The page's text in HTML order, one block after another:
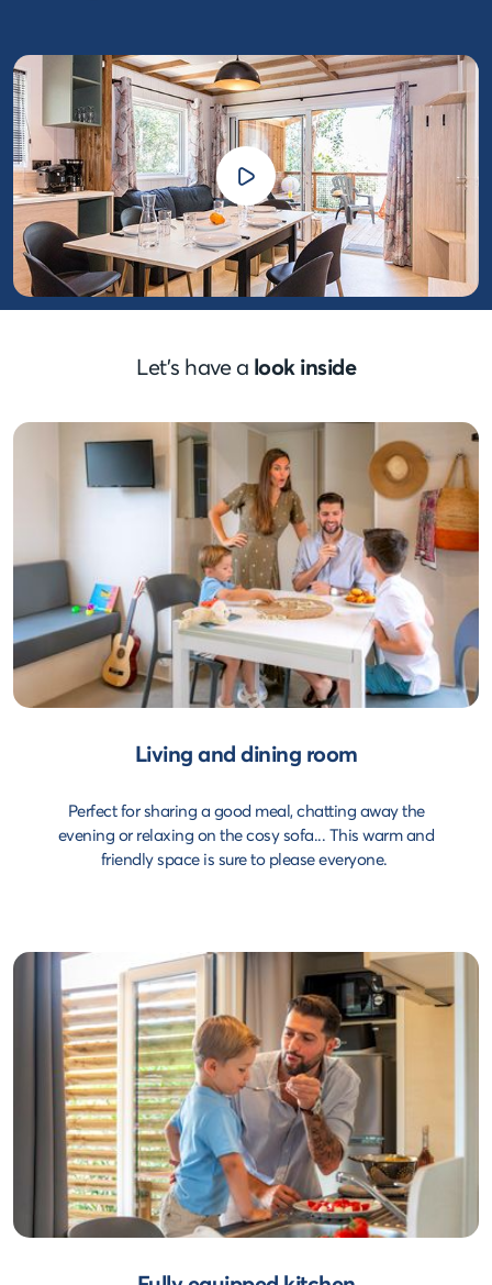
Let’s have a look inside
Living and dining room
Perfect for sharing a good meal, chatting away the
evening or relaxing on the cosy sofa... This warm and
friendly space is sure to please everyone.